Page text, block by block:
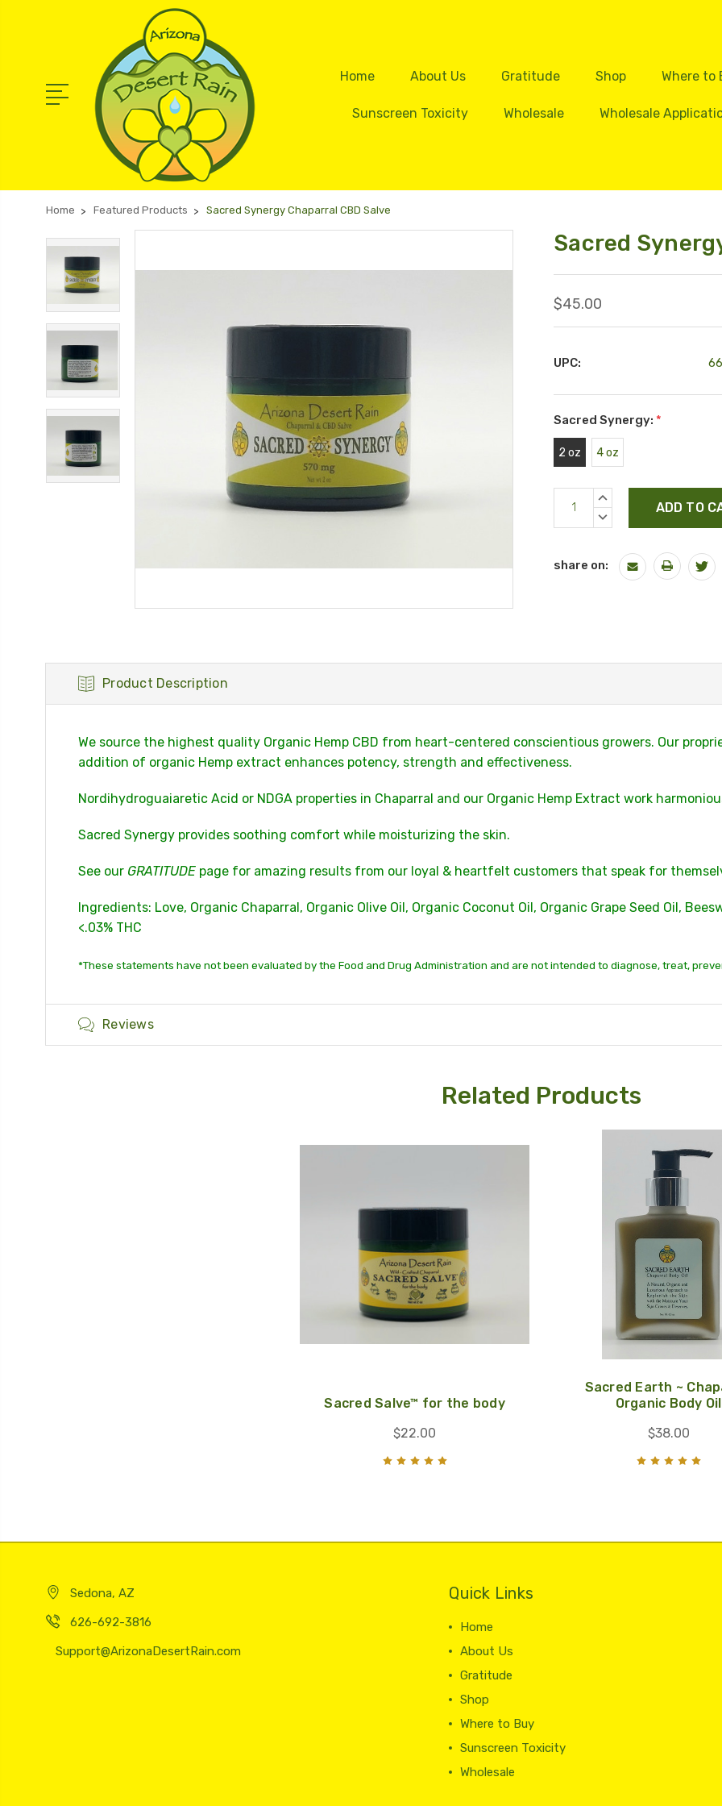
Home About Us Gratitude Shop Where to
Sunscreen Toxicity Wholesale Wholesale
Home Featured Products Sacred Synergy Chaparral CBD Salve
Sacred
$45.00
UPC:
Sacred Synergy: *
2 oz 4 oz
Current
Stock:
INCREASE
DECREASE
share on:
Product Description
We source the highest quality Organic Hemp CBD from heart-centered conscientious growers. Our
addition of organic Hemp extract enhances potency, strength and effectiveness.
Nordihydroguaiaretic Acid or NDGA properties in Chaparral and our Organic Hemp Extract work
Sacred Synergy provides soothing comfort while moisturizing the skin.
See our GRATITUDE page for amazing results from our loyal & heartfelt customers that speak for
Ingredients: Love, Organic Chaparral, Organic Olive Oil, Organic Coconut Oil, Organic Grape Seed Oil,
<.03% THC
*These statements have not been evaluated by the Food and Drug Administration and are not intended to diagnose, treat,
Reviews
Related Products
Sacred Salve™ for the body
$22.00
Sacred Earth ~
Organic Body Oil
$38.00
Sedona, AZ
626-692-3816
Support@ArizonaDesertRain.com
Quick Links
Home
About Us
Gratitude
Shop
Where to Buy
Sunscreen Toxicity
Wholesale